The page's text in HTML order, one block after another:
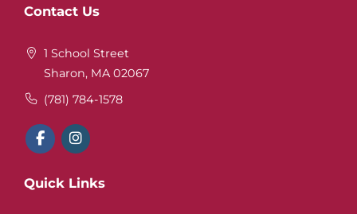
Footer
Contact Us
1 School Street
Sharon, MA 02067
(781) 784-1578
Quick Links